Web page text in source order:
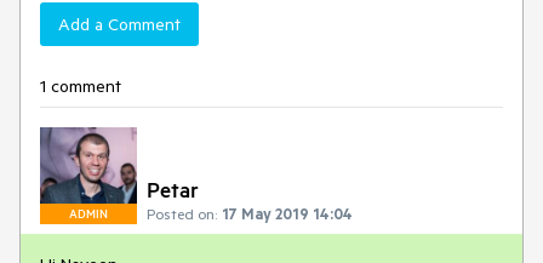
Add a Comment
1 comment
ADMIN
Petar
Posted on: 17 May 2019 14:04